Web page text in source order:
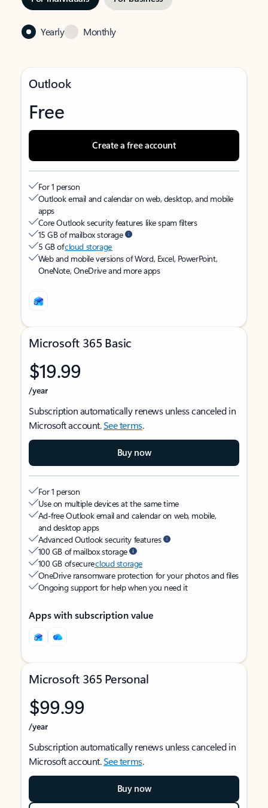
Yearly Monthly
Outlook
Free
Create a free account
For 1 person
Outlook email and calendar on web, desktop, and mobile
apps
Core Outlook security features like spam filters
15 GB of mailbox storage
5 GB ofcloud storage
Web and mobile versions of Word, Excel, PowerPoint,
OneNote, OneDrive and more apps
Microsoft 365 Basic
$19.99
/year
Subscription automatically renews unless canceled in
Microsoft account.See terms.
Buy now
For 1 person
Use on multiple devices at the same time
Ad-free Outlook email and calendar on web, mobile,
and desktop apps
Advanced Outlook security features
100 GB of mailbox storage
100 GB of securecloud storage
OneDrive ransomware protection for your photos and files
Ongoing support for help when you need it
Apps with subscription value
Microsoft 365 Personal
$99.99
/year
Subscription automatically renews unless canceled in
Microsoft account.See terms.
Buy now